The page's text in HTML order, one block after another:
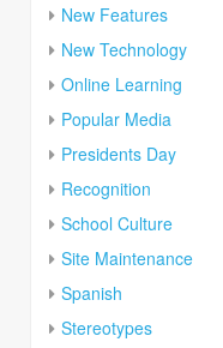
New Features
New Technology
Online Learning
Popular Media
Presidents Day
Recognition
School Culture
Site Maintenance
Spanish
Stereotypes